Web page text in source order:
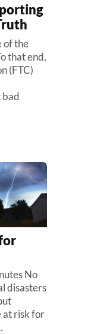
of the
that end,
(FTC)
bad
No
disasters
at risk for